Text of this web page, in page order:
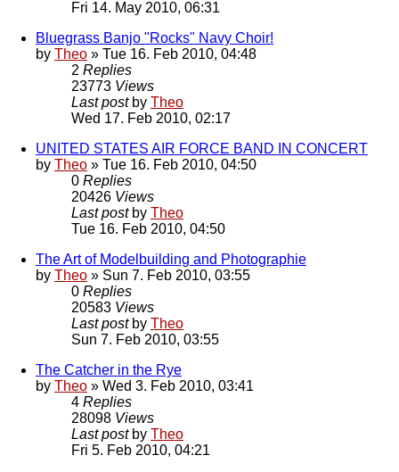
Fri 14. May 2010, 06:31
Bluegrass Banjo "Rocks" Navy Choir!
by Theo » Tue 16. Feb 2010, 04:48
2 Replies
23773 Views
Last post by Theo
Wed 17. Feb 2010, 02:17
UNITED STATES AIR FORCE BAND IN CONCERT
by Theo » Tue 16. Feb 2010, 04:50
0 Replies
20426 Views
Last post by Theo
Tue 16. Feb 2010, 04:50
The Art of Modelbuilding and Photographie
by Theo » Sun 7. Feb 2010, 03:55
0 Replies
20583 Views
Last post by Theo
Sun 7. Feb 2010, 03:55
The Catcher in the Rye
by Theo » Wed 3. Feb 2010, 03:41
4 Replies
28098 Views
Last post by Theo
Fri 5. Feb 2010, 04:21